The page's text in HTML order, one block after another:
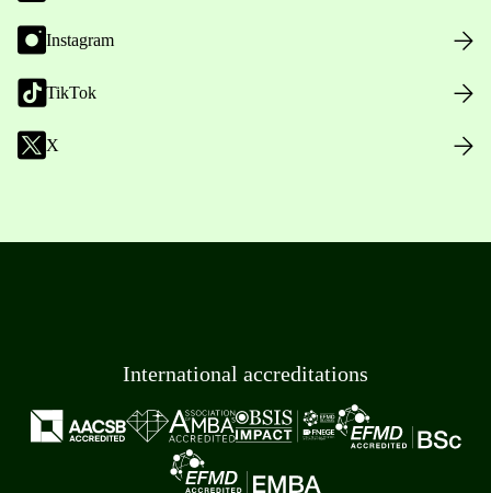
Instagram
TikTok
X
International accreditations